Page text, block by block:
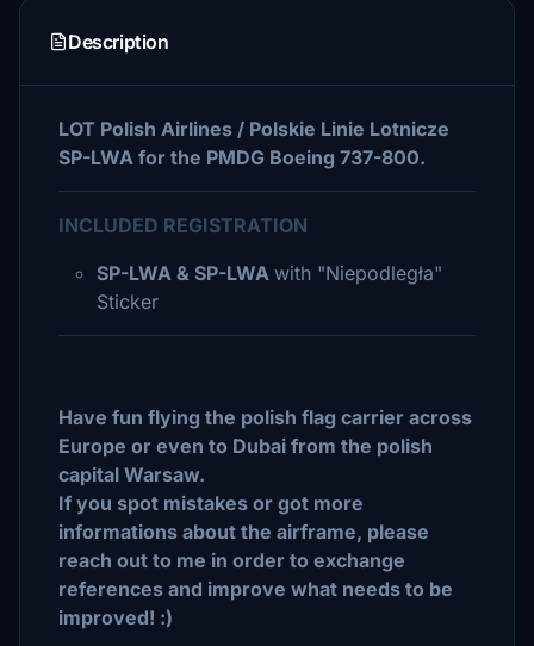
Description
LOT Polish Airlines / Polskie Linie Lotnicze
SP-LWA for the PMDG Boeing 737-800.
INCLUDED REGISTRATION
SP-LWA & SP-LWA with "Niepodległa"
Sticker
Have fun flying the polish flag carrier across
Europe or even to Dubai from the polish
capital Warsaw.
If you spot mistakes or got more
informations about the airframe, please
reach out to me in order to exchange
references and improve what needs to be
improved! :)